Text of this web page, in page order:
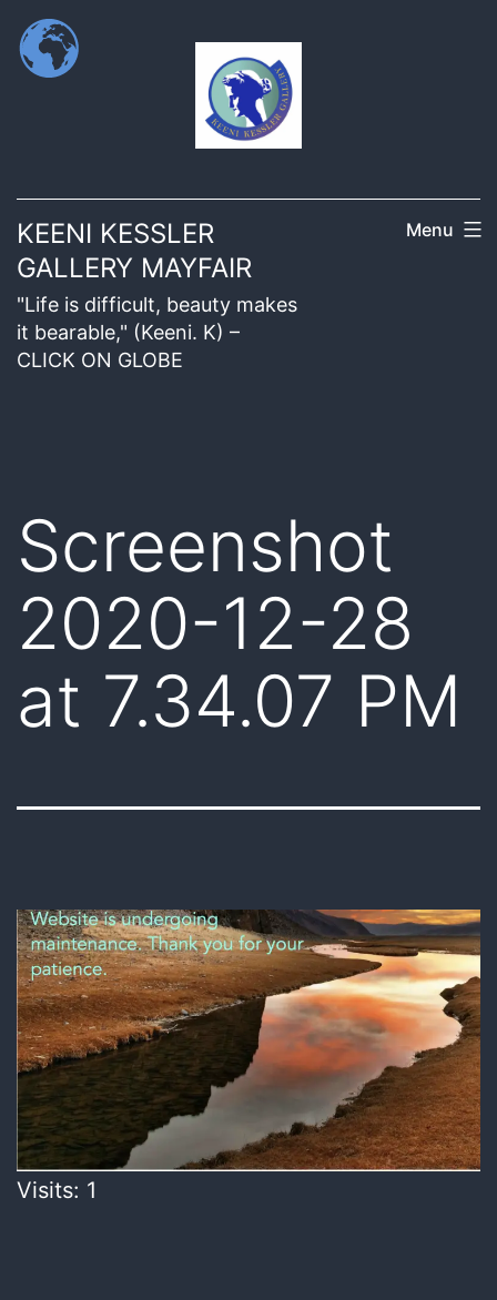
KEENI KESSLER
GALLERY MAYFAIR
"Life is difficult, beauty makes
it bearable," (Keeni. K) –
CLICK ON GLOBE
Menu
Screenshot
2020-12-28
at 7.34.07 PM
Visits: 1